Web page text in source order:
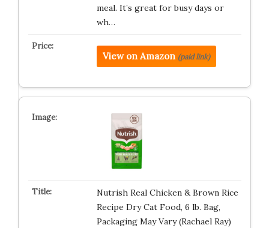
meal. It’s great for busy days or
wh…
View on Amazon (paid link)
Nutrish Real Chicken & Brown Rice
Recipe Dry Cat Food, 6 lb. Bag,
Packaging May Vary (Rachael Ray)